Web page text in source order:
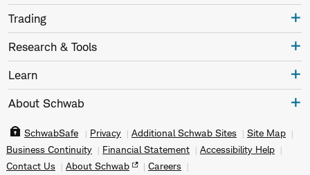
Trading
Research & Tools
Learn
About Schwab
SchwabSafe Privacy Additional Schwab Sites
Site Map
Business Continuity
Financial Statement
Accessibility Help
Contact Us
About Schwab Careers